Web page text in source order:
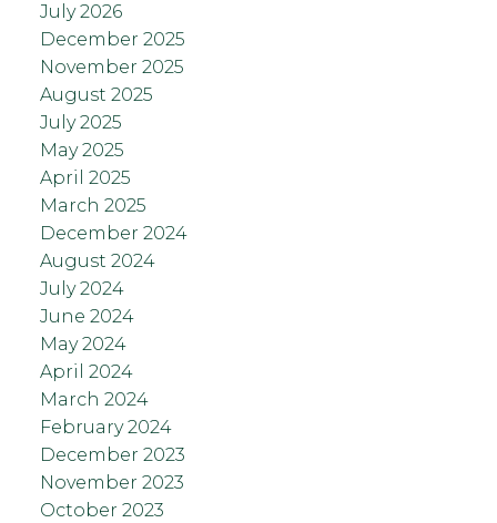
July 2026
December 2025
November 2025
August 2025
July 2025
May 2025
April 2025
March 2025
December 2024
August 2024
July 2024
June 2024
May 2024
April 2024
March 2024
February 2024
December 2023
November 2023
October 2023